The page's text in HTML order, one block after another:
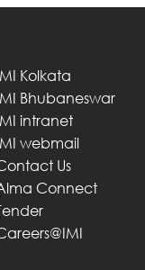
Kolkata
Bhubaneswar
intranet
webmail
Us
Connect